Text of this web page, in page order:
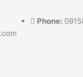
Phone: